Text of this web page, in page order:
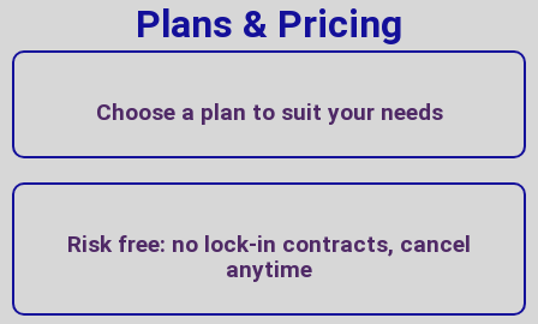
Plans & Pricing
Choose a plan to suit your needs
Risk free: no lock-in contracts, cancel
anytime